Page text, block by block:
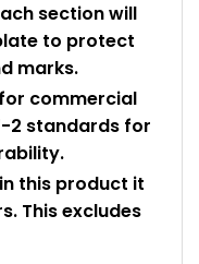
section will
to protect
marks.
commercial
2 standards for
this product it
This excludes